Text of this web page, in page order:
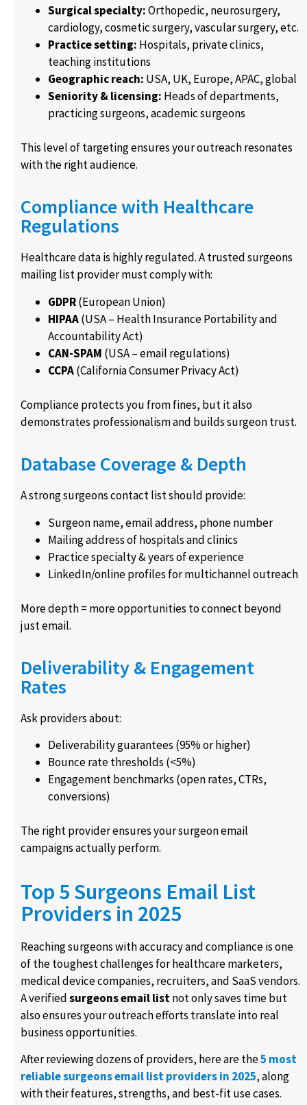
Surgical specialty:Orthopedic, neurosurgery,
cardiology, cosmetic surgery, vascular surgery, etc.
Practice setting: Hospitals, private clinics,
teaching institutions
Geographic reach: USA, UK, Europe, APAC, global
Seniority & licensing: Heads of departments,
practicing surgeons, academic surgeons
This level of targeting ensures your outreach resonates
with the right audience.
Compliance with Healthcare
Regulations
Healthcare data is highly regulated. A trusted surgeons
mailing list provider must comply with:
GDPR(European Union)
HIPAA(USA – Health Insurance Portability and
Accountability Act)
CAN-SPAM (USA – email regulations)
CCPA(California Consumer Privacy Act)
Compliance protects you from fines, but it also
demonstrates professionalism and builds surgeon trust.
Database Coverage & Depth
A strong surgeons contact list should provide:
Surgeon name, email address, phone number
Mailing address of hospitals and clinics
Practice specialty & years of experience
LinkedIn/online profiles for multichannel outreach
More depth = more opportunities to connect beyond
just email.
Deliverability & Engagement
Rates
Ask providers about:
Deliverability guarantees (95% or higher)
Bounce rate thresholds (<5%)
Engagement benchmarks (open rates, CTRs,
conversions)
The right provider ensures your surgeon email
campaigns actually perform.
Top 5 Surgeons Email List
Providers in 2025
Reaching surgeons with accuracy and compliance is one
of the toughest challenges for healthcare marketers,
medical device companies, recruiters, and SaaS vendors.
A verifiedsurgeons email listnot only saves time but
also ensures your outreach efforts translate into real
business opportunities.
After reviewing dozens of providers, here are the5 most
reliable surgeons email list providers in 2025, along
with their features, strengths, and best-fit use cases.